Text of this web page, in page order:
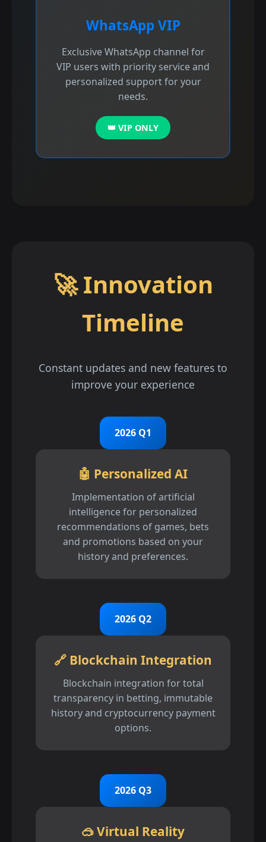
WhatsApp VIP
Exclusive WhatsApp channel for
VIP users with priority service and
personalized support for your
needs.
👑 VIP ONLY
🚀 Innovation
Timeline
Constant updates and new features to
improve your experience
2026 Q1
🤖 Personalized AI
Implementation of artificial
intelligence for personalized
recommendations of games, bets
and promotions based on your
history and preferences.
2026 Q2
🔗 Blockchain Integration
Blockchain integration for total
transparency in betting, immutable
history and cryptocurrency payment
options.
2026 Q3
🥽 Virtual Reality